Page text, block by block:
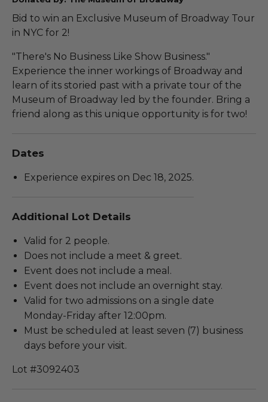
Bid to win an Exclusive Museum of Broadway Tour
in NYC for 2!
"There's No Business Like Show Business."
Experience the inner workings of Broadway and
learn of its storied past with a private tour of the
Museum of Broadway led by the founder. Bring a
friend along as this unique opportunity is for two!
Dates
Experience expires on Dec 18, 2025.
Additional Lot Details
Valid for 2 people.
Does not include a meet & greet.
Event does not include a meal.
Event does not include an overnight stay.
Valid for two admissions on a single date
Monday-Friday after 12:00pm.
Must be scheduled at least seven (7) business
days before your visit.
Lot #3092403